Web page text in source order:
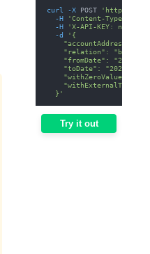
curl -X POST
'https://
-H
'Content-Type:
-H
'X-API-KEY: nodit-
-d
'{
"accountAddress":
    "relation": "both",
"fromDate": "2025-
"toDate": "2025-01-
"withZeroValue":
  }'
Try it out